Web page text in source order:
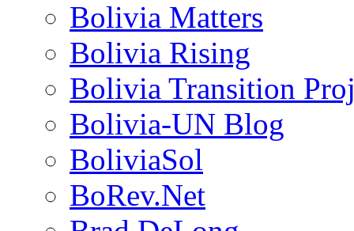
Bolivia Matters
Bolivia Rising
Bolivia Transition
Bolivia-UN Blog
BoliviaSol
BoRev.Net